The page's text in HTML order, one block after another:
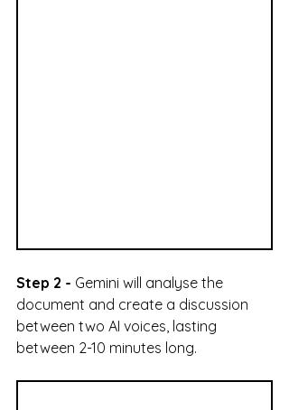
Step 2 - Gemini will analyse the
document and create a discussion
between two AI voices, lasting
between 2-10 minutes long.